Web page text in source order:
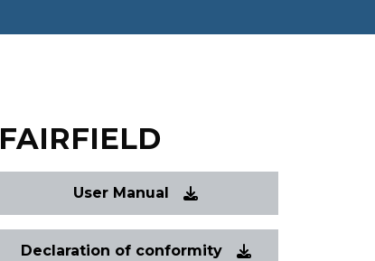
FAIRFIELD
User Manual
Declaration of conformity